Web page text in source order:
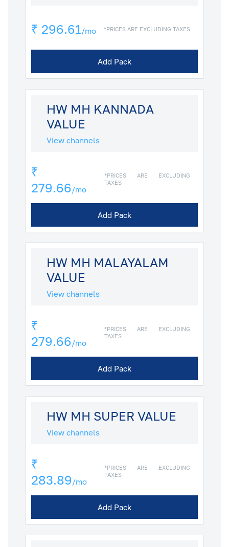
₹ 296.61/mo *PRICES ARE EXCLUDING TAXES
Add Pack
HW MH KANNADA
VALUE
View channels
₹
279.66/mo
*PRICES ARE EXCLUDING
TAXES
Add Pack
HW MH MALAYALAM
VALUE
View channels
₹
279.66/mo
*PRICES ARE EXCLUDING
TAXES
Add Pack
HW MH SUPER VALUE
View channels
₹
283.89 /mo
*PRICES ARE EXCLUDING
TAXES
Add Pack